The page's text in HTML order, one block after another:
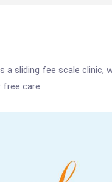
a sliding fee scale clinic,
free care.